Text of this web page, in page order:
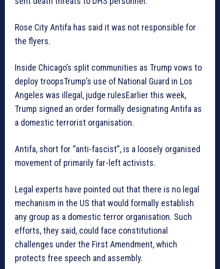
Rose City Antifa has said it was not responsible for
the flyers.
Inside Chicago’s split communities as Trump vows to
deploy troopsTrump’s use of National Guard in Los
Angeles was illegal, judge rulesEarlier this week,
Trump signed an order formally designating Antifa as
a domestic terrorist organisation.
Antifa, short for “anti-fascist”, is a loosely organised
movement of primarily far-left activists.
Legal experts have pointed out that there is no legal
mechanism in the US that would formally establish
any group as a domestic terror organisation. Such
efforts, they said, could face constitutional
challenges under the First Amendment, which
protects free speech and assembly.